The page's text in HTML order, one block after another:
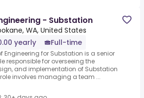
- Substation
WA, United States
yearly
Full-time
Engineering for Substation is a senior
responsible for overseeing the
and implementation of Substation
involves managing a team ...